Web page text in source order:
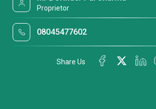
Proprietor
08045477602
Share Us